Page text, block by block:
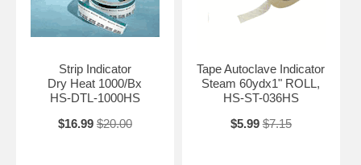
Strip Indicator
Dry Heat 1000/Bx
HS-DTL-1000HS
$16.99 $20.00
Tape Autoclave Indicator
Steam 60ydx1" ROLL,
HS-ST-036HS
$5.99 $7.15